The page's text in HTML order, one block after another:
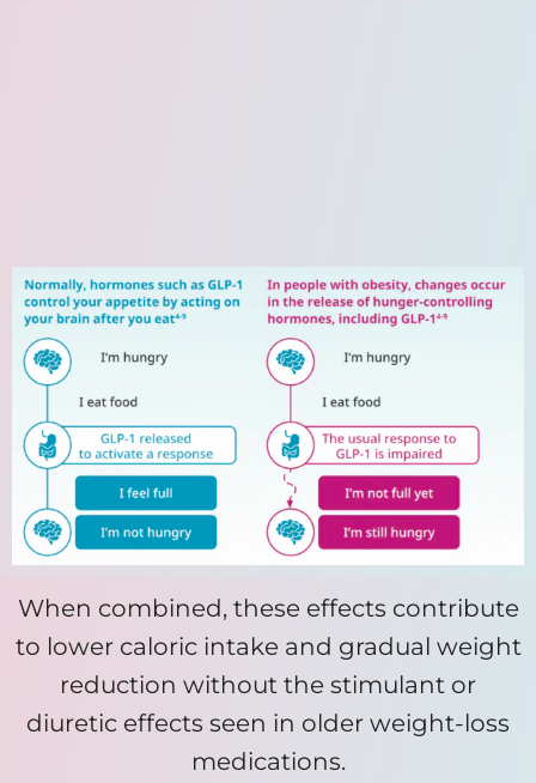
When combined, these effects contribute
to lower caloric intake and gradual weight
reduction without the stimulant or
diuretic effects seen in older weight-loss
medications.